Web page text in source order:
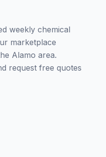
weekly chemical
marketplace
Alamo area.
request free quotes